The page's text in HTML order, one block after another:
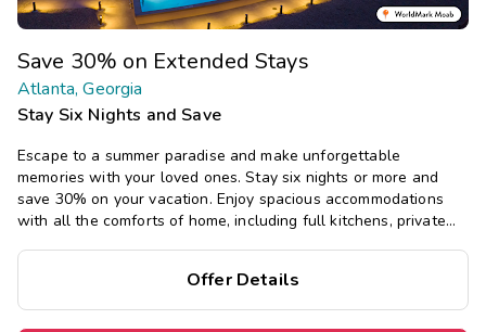
Save 30% on Extended Stays
Atlanta, Georgia
Stay Six Nights and Save
Escape to a summer paradise and make unforgettable
memories with your loved ones. Stay six nights or more and
save 30% on your vacation. Enjoy spacious accommodations
with all the comforts of home, including full kitchens, private
Offer Details